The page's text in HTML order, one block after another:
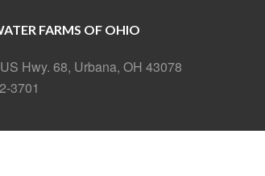
FARMS OF OHIO
Hwy. 68, Urbana, OH 43078
3701